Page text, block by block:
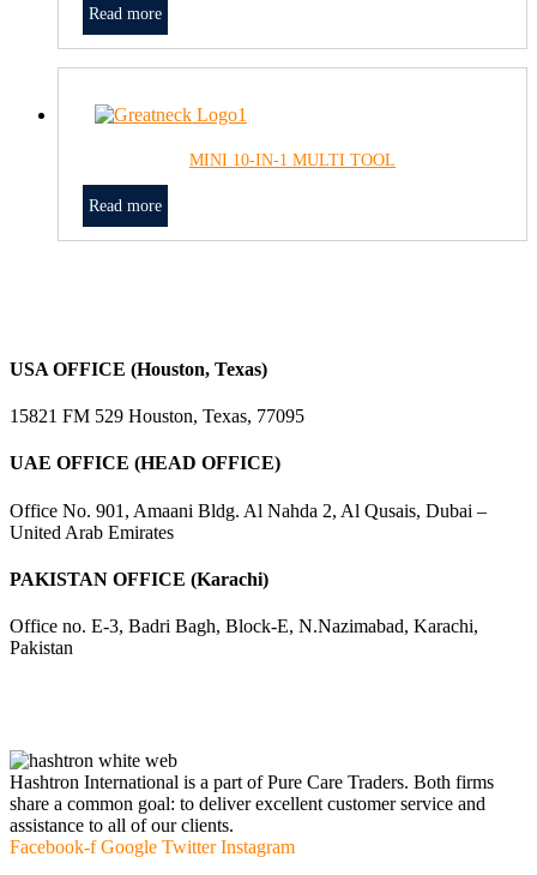
Read more
MINI 10-IN-1 MULTI TOOL
Read more
USA OFFICE (Houston, Texas)
15821 FM 529 Houston, Texas, 77095
UAE OFFICE (HEAD OFFICE)
Office No. 901, Amaani Bldg. Al Nahda 2, Al Qusais, Dubai –
United Arab Emirates
PAKISTAN OFFICE (Karachi)
Office no. E-3, Badri Bagh, Block-E, N.Nazimabad, Karachi,
Pakistan
Hashtron International is a part of Pure Care Traders. Both firms
share a common goal: to deliver excellent customer service and
assistance to all of our clients.
Facebook-f Google Twitter Instagram